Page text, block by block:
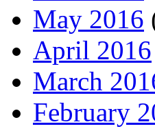
May 2016
April 2016
March
February